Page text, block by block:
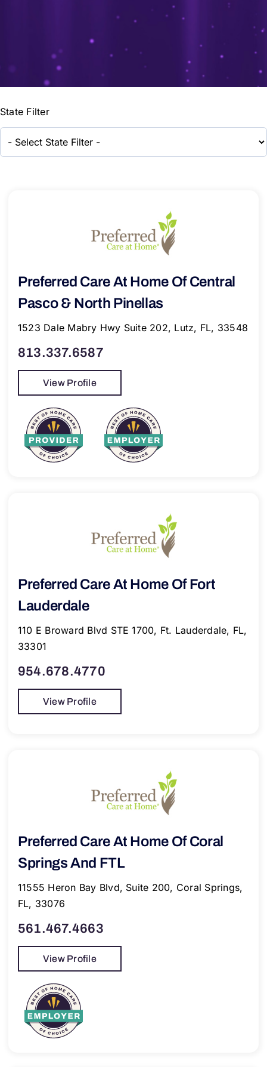
State Filter
Preferred Care At Home Of Central
Pasco & North Pinellas
1523 Dale Mabry Hwy Suite 202, Lutz, FL, 33548
813.337.6587
View Profile
Preferred Care At Home Of Fort
Lauderdale
110 E Broward Blvd STE 1700, Ft. Lauderdale, FL,
33301
954.678.4770
View Profile
Preferred Care At Home Of Coral
Springs And FTL
11555 Heron Bay Blvd, Suite 200, Coral Springs,
FL, 33076
561.467.4663
View Profile